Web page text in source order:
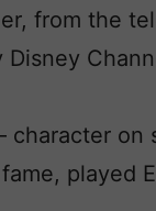
from the
character on
fame, played